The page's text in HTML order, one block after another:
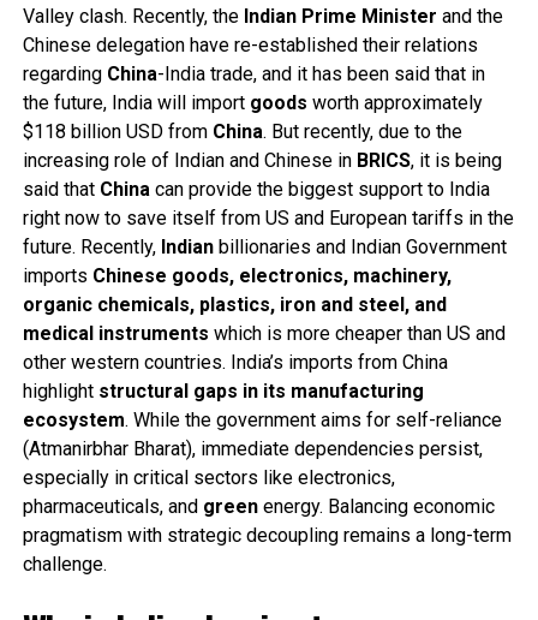
Valley clash. Recently, the Indian Prime Minister and the
Chinese delegation have re-established their relations
regarding China-India trade, and it has been said that in
the future, India will import goods worth approximately
$118 billion USD fromChina. But recently, due to the
increasing role of Indian and Chinese in BRICS, it is being
said that China can provide the biggest support to India
right now to save itself from US and European tariffs in the
future. Recently, Indianbillionaries and Indian Government
imports Chinese goods, electronics, machinery,
organic chemicals, plastics, iron and steel, and
medical instruments which is more cheaper than US and
other western countries. India’s imports from China
highlight structural gaps in its manufacturing
ecosystem. While the government aims for self-reliance
(Atmanirbhar Bharat), immediate dependencies persist,
especially in critical sectors like electronics,
pharmaceuticals, and greenenergy. Balancing economic
pragmatism with strategic decoupling remains a long-term
challenge.